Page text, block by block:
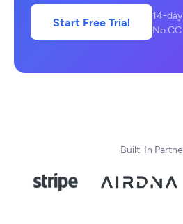
Start Free Trial
14-
No
Built-In